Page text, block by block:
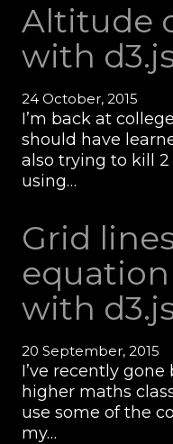
Altitude
with
24 October, 2015
I’m back at
should have
also trying to kill
using…
Grid
with
20 September, 2015
I’ve recently
higher maths
use some of the
my…